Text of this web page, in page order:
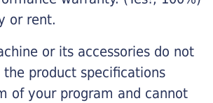
or rent.
or its accessories do not
product specifications
of your program and cannot